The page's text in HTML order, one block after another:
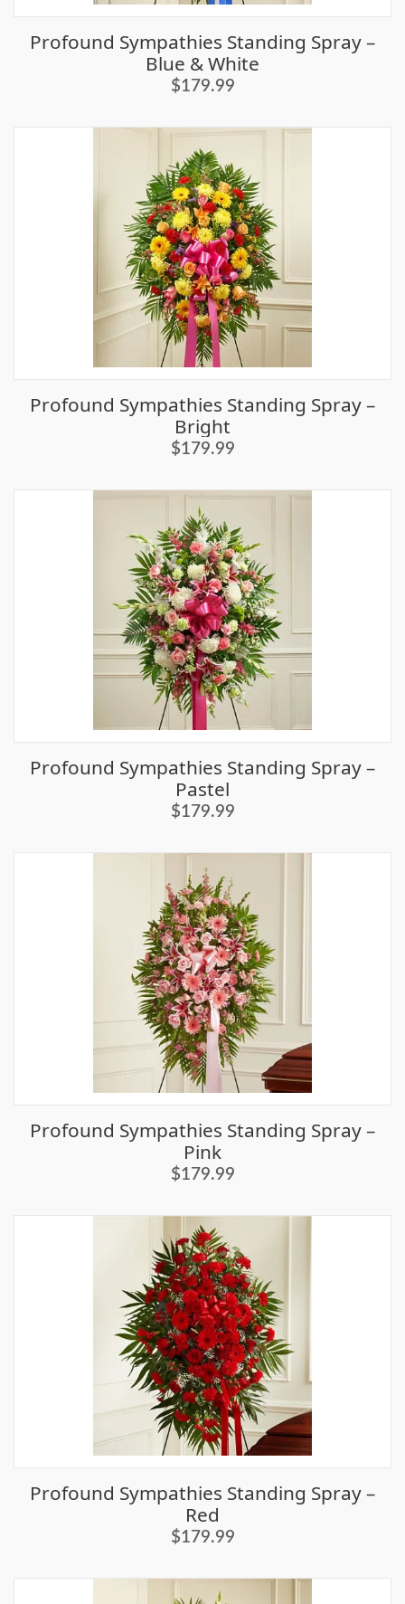
Profound Sympathies Standing Spray –
Blue & White
$179.99
Profound Sympathies Standing Spray –
Bright
$179.99
Profound Sympathies Standing Spray –
Pastel
$179.99
Profound Sympathies Standing Spray –
Pink
$179.99
Profound Sympathies Standing Spray –
Red
$179.99